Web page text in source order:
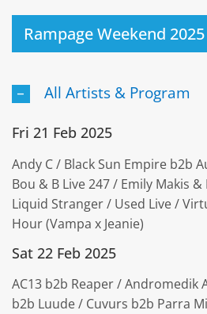
Rampage Weekend
All Artists & Program
Fri 21 Feb 2025
Andy C / Black Sun Empire b2b
Bou & B Live 247 / Emily Makis
Liquid Stranger / Used Live /
Hour (Vampa x Jeanie)
Sat 22 Feb 2025
AC13 b2b Reaper / Andromedik
b2b Luude / Cuvurs b2b Parra